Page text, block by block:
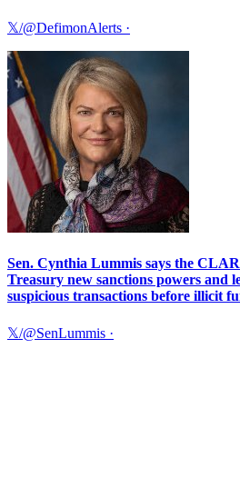
𝕏/@DefimonAlerts ·
Sen. Cynthia Lummis says the
Treasury new sanctions powers and
suspicious transactions before illicit
𝕏/@SenLummis ·